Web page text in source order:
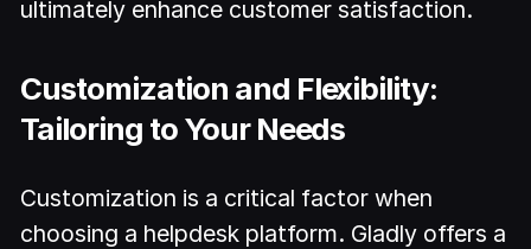
ultimately enhance customer satisfaction.
Customization and Flexibility:
Tailoring to Your Needs
Customization is a critical factor when
choosing a helpdesk platform. Gladly offers a